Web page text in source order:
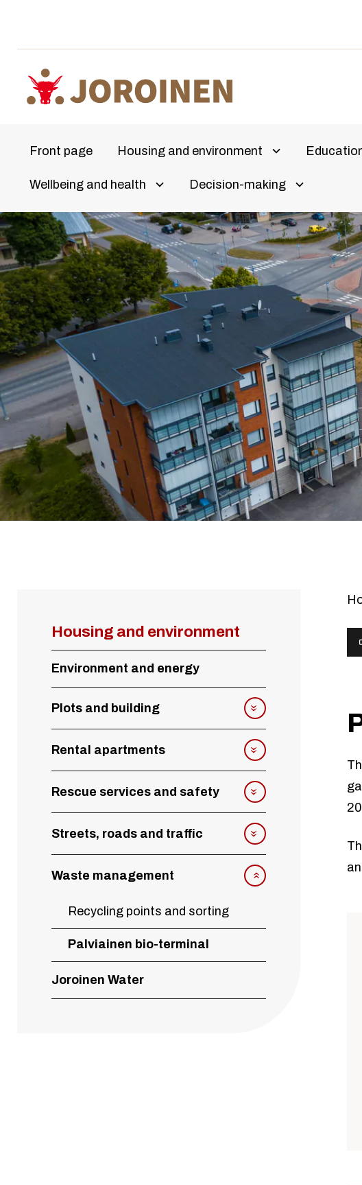
content
Front page Housing and environment Avaa alivalikko
Wellbeing and health Avaa alivalikko
Decision-making Avaa
Housing and environment
Environment and energy
Plots and building
Rental apartments
Rescue services and safety
Streets, roads and traffic
Waste management
Recycling points and sorting
Palviainen bio-terminal
Joroinen Water
täällä: